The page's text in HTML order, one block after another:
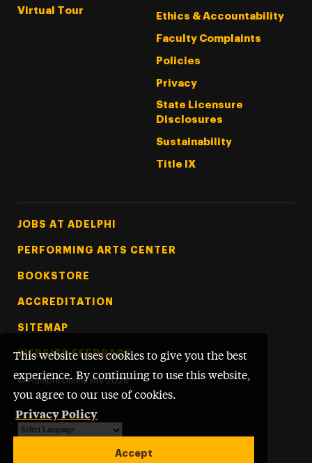
This website uses cookies to give you the best
experience. By continuing to use this website,
you agree to our use of cookies.
Privacy Policy
Accept
Virtual Tour
Ethics & Accountability
Faculty Complaints
Policies
Privacy
State Licensure
Disclosures
Sustainability
Title IX
Footer Tertiary
JOBS AT ADELPHI
PERFORMING ARTS CENTER
BOOKSTORE
ACCREDITATION
SITEMAP
WEBSITE FEEDBACK
© Adelphi University 2026